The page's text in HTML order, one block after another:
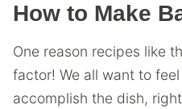
How to Make
One reason recipes like
factor! We all want to
accomplish the dish,